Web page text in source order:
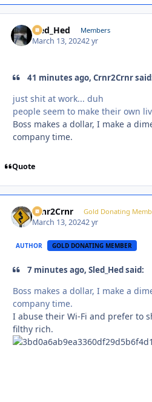
Sled_Hed Members
March 13, 20242 yr
41 minutes ago, Crnr2Crnr
just shit at work... duh
people seem to make their own
Boss makes a dollar, I make a
company time.
Quote
Crnr2Crnr Gold Donating
March 13, 20242 yr
AUTHOR GOLD DONATING MEMBER
7 minutes ago, Sled_Hed said:
Boss makes a dollar, I make a
company time.
I abuse their Wi-Fi and prefer to
filthy rich.